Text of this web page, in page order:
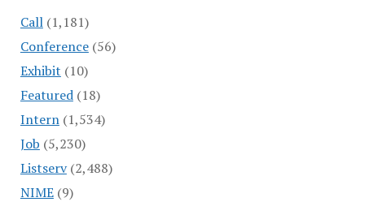
Call(1,181)
Conference(56)
Exhibit (10)
Featured(18)
Intern(1,534)
Job (5,230)
Listserv(2,488)
NIME(9)